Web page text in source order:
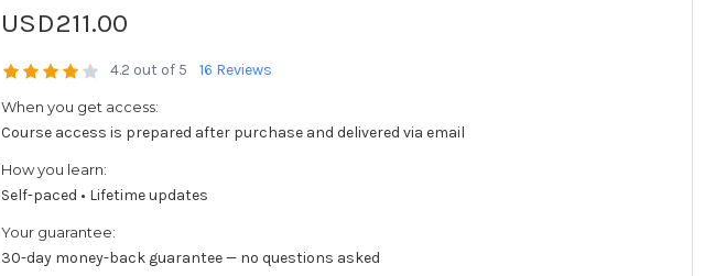
USD211.00
4.2 out of 5 16 Reviews
When you get access:
Course access is prepared after purchase and delivered via email
How you learn:
Self-paced • Lifetime updates
Your guarantee:
30-day money-back guarantee — no questions asked